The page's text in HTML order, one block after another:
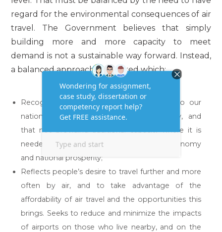
regard for the environmental consequences of air
travel. The Government believes that simply
building more and more capacity to meet
demand is not a sustainable way forward. Instead,
a balanced approach is required which:
Recognizes the importance of air travel to our
national and regional economic prosperity, and
that not providing additional capacity where it is
needed would significantly damage the economy
and national prosperity;”
Reflects people’s desire to travel further and more
often by air, and to take advantage of the
affordability of air travel and the opportunities this
brings. Seeks to reduce and minimize the impacts
of airports on those who live nearby, and on the